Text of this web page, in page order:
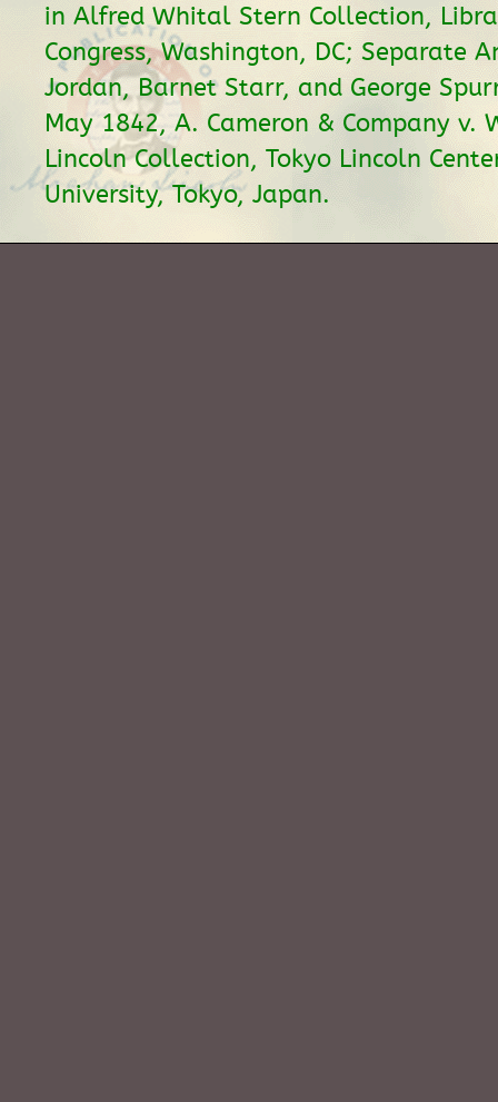
in Alfred Whital Stern Collection,
Congress, Washington, DC; Separate
Jordan, Barnet Starr, and George
May 1842, A. Cameron & Company
Lincoln Collection, Tokyo Lincoln
University, Tokyo, Japan.